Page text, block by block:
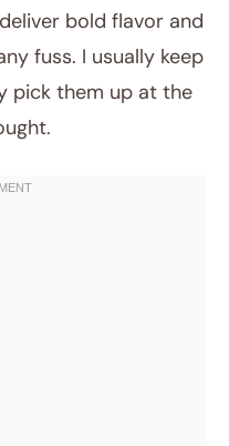
bold flavor and
fuss. I usually keep
pick them up at the